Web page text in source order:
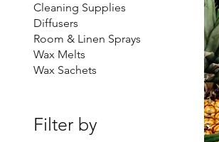
Cleaning Supplies
Diffusers
Room & Linen Sprays
Wax Melts
Wax Sachets
Filter by